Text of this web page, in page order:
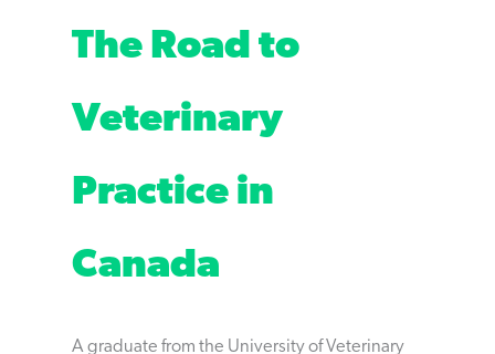
The Road to
Veterinary
Practice in
Canada
A graduate from the University of Veterinary